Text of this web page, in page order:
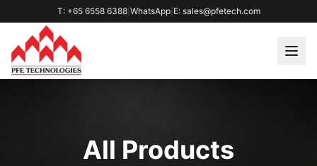
T: +65 6558 6388| WhatsApp| E: sales@pfetech.com
All Products